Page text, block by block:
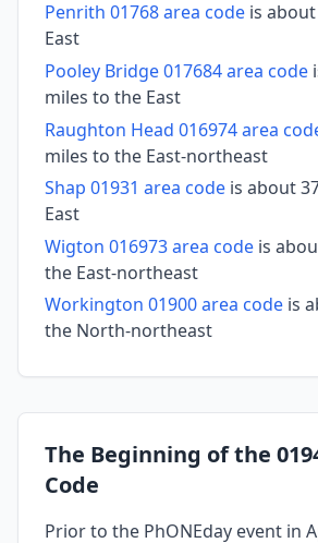
Penrith 01768 area code is
East
Pooley Bridge 017684 area code
miles to the East
Raughton Head 016974 area
miles to the East-northeast
Shap 01931 area code is about
East
Wigton 016973 area code is
the East-northeast
Workington 01900 area code is
the North-northeast
The Beginning of the
Code
Prior to the PhONEday event in